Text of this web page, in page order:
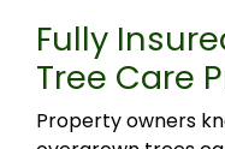
Fully
Tree Care
Property owners